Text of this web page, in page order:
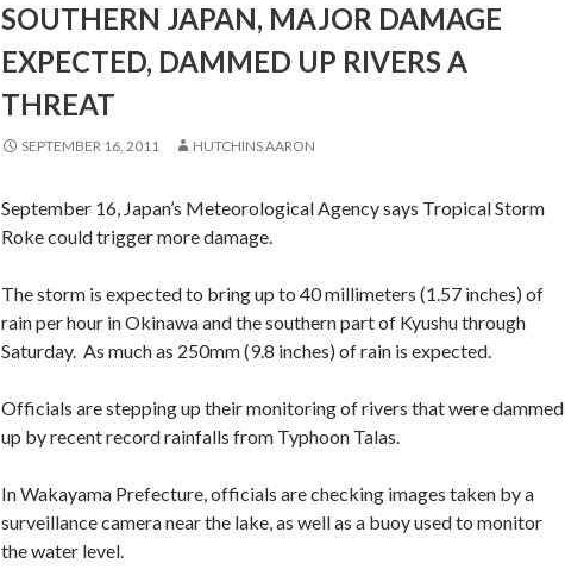
SOUTHERN JAPAN, MAJOR DAMAGE
EXPECTED, DAMMED UP RIVERS A
THREAT
SEPTEMBER 16, 2011 HUTCHINS AARON
September 16, Japan’s Meteorological Agency says Tropical Storm
Roke could trigger more damage.
The storm is expected to bring up to 40 millimeters (1.57 inches) of
rain per hour in Okinawa and the southern part of Kyushu through
Saturday. As much as 250mm (9.8 inches) of rain is expected.
Officials are stepping up their monitoring of rivers that were dammed
up by recent record rainfalls from Typhoon Talas.
In Wakayama Prefecture, officials are checking images taken by a
surveillance camera near the lake, as well as a buoy used to monitor
the water level.